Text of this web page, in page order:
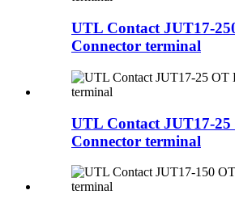
UTL Contact JUT17-
Connector terminal
UTL Contact JUT17-
Connector terminal